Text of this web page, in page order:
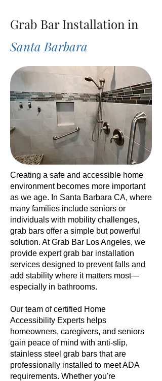
Grab Bar Installation in
Santa Barbara
Creating a safe and accessible home
environment becomes more important
as we age. In Santa Barbara CA, where
many families include seniors or
individuals with mobility challenges,
grab bars offer a simple but powerful
solution. At Grab Bar Los Angeles, we
provide expert grab bar installation
services designed to prevent falls and
add stability where it matters most—
especially in bathrooms.
Our team of certified Home
Accessibility Experts helps
homeowners, caregivers, and seniors
gain peace of mind with anti-slip,
stainless steel grab bars that are
professionally installed to meet ADA
requirements. Whether you're